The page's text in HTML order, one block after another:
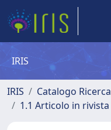
IRIS
IRIS Catalogo Ricerca
1.1 Articolo in rivista